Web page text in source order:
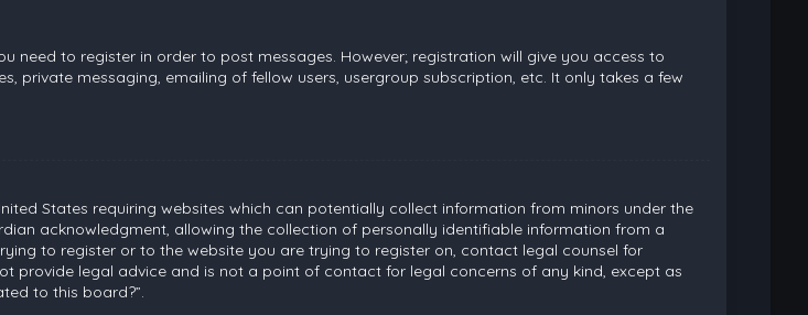
to register in order to post messages. However; registration will give you access to
private messaging, emailing of fellow users, usergroup subscription, etc. It only takes a few
States requiring websites which can potentially collect information from minors under the
acknowledgment, allowing the collection of personally identifiable information from a
to register or to the website you are trying to register on, contact legal counsel for
provide legal advice and is not a point of contact for legal concerns of any kind, except as
to this board?”.